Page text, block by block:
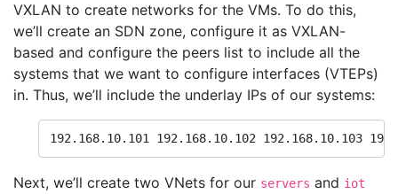
VXLAN to create networks for the VMs. To do this,
we’ll create an SDN zone, configure it as VXLAN-
based and configure the peers list to include all the
systems that we want to configure interfaces (VTEPs)
in. Thus, we’ll include the underlay IPs of our systems:
192.168.10.101 192.168.10.102 192.168.10.103
Next, we’ll create two VNets for our servers and iot